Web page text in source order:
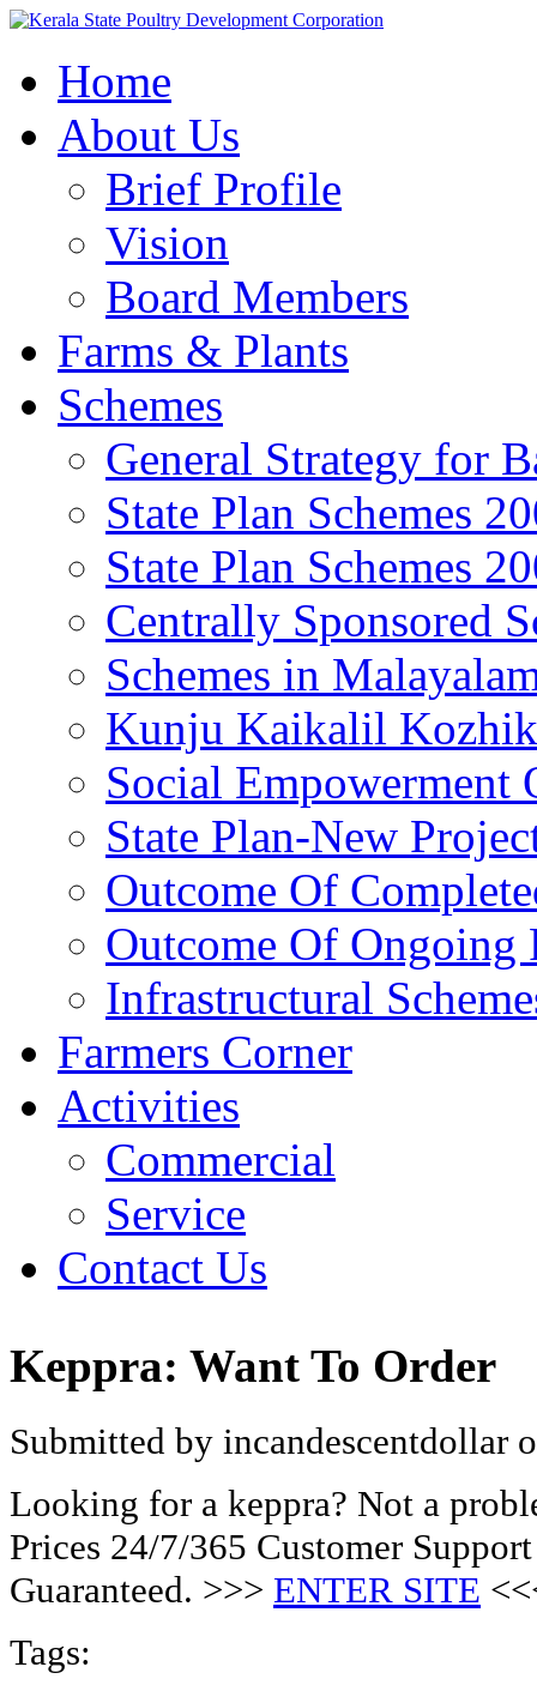
Home
About Us
Brief Profile
Vision
Board Members
Farms & Plants
Schemes
General Strategy for
State Plan Schemes
State Plan Schemes
Centrally Sponsored
Schemes in
Kunju Kaikalil
Social Empowerment
State Plan-New
Outcome Of
Outcome Of Ongoing
Infrastructural
Farmers Corner
Activities
Commercial
Service
Contact Us
Keppra: Want To Order
Submitted by incandescentdollar
Looking for a keppra? Not a
Prices 24/7/365 Customer
Guaranteed. >>> ENTER SITE
Tags: